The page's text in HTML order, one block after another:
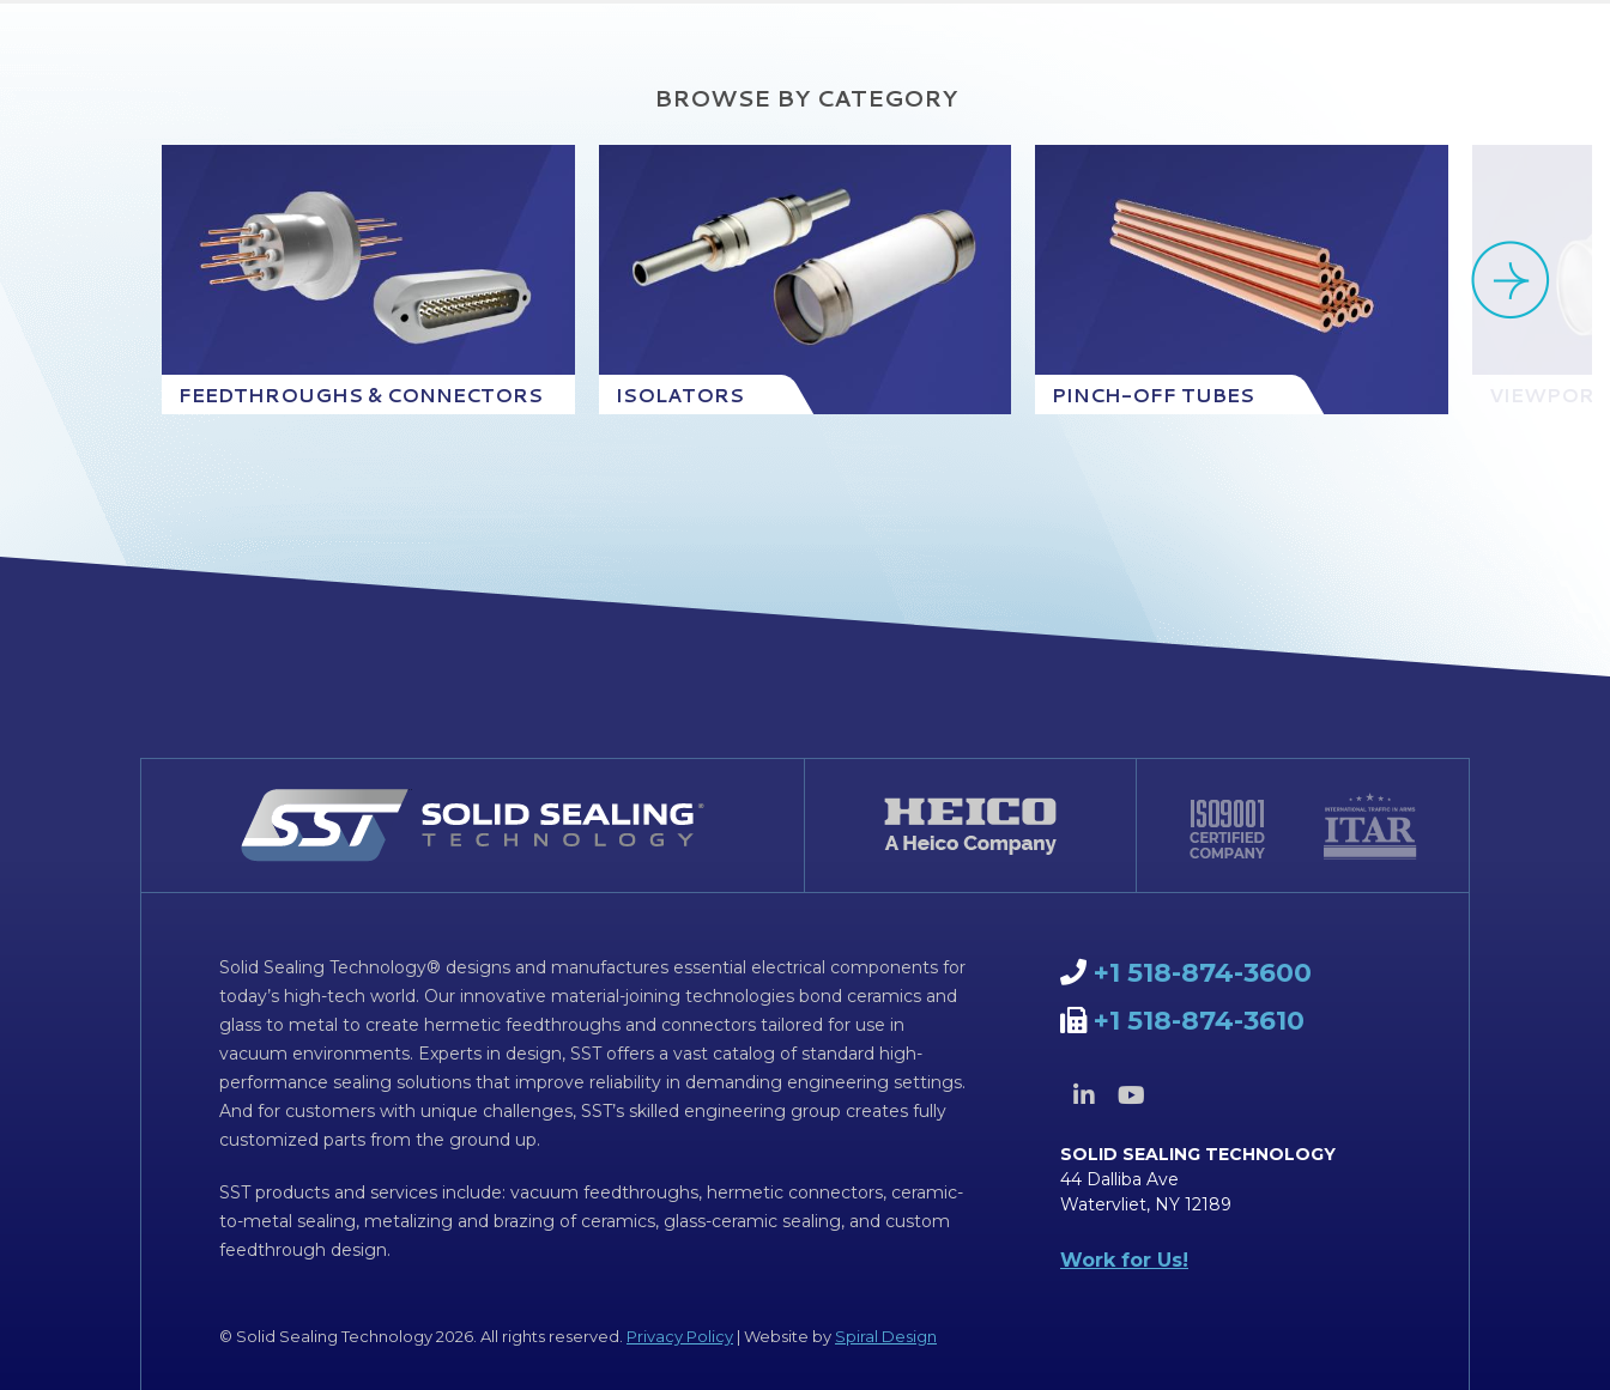
BROWSE BY CATEGORY
FEEDTHROUGHS & CONNECTORS ISOLATORS PINCH-OFF TUBES
Solid Sealing Technology® designs and manufactures essential electrical components for
today’s high-tech world. Our innovative material-joining technologies bond ceramics and
glass to metal to create hermetic feedthroughs and connectors tailored for use in
vacuum environments. Experts in design, SST offers a vast catalog of standard high-
performance sealing solutions that improve reliability in demanding engineering settings.
And for customers with unique challenges, SST’s skilled engineering group creates fully
customized parts from the ground up.
SST products and services include: vacuum feedthroughs, hermetic connectors, ceramic-
to-metal sealing, metalizing and brazing of ceramics, glass-ceramic sealing, and custom
feedthrough design.
© Solid Sealing Technology 2026. All rights reserved. Privacy Policy | Website by Spiral Design
+1 518-874-3600
+1 518-874-3610
SOLID SEALING TECHNOLOGY
44 Dalliba Ave
Watervliet, NY 12189
Work for Us!